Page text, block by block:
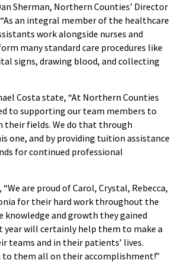
Sherman, Northern Counties’ Director
an integral member of the healthcare
work alongside nurses and
many standard care procedures like
signs, drawing blood, and collecting
Costa state, “At Northern Counties
to supporting our team members to
their fields. We do that through
one, and by providing tuition assistance
for continued professional
are proud of Carol, Crystal, Rebecca,
for their hard work throughout the
knowledge and growth they gained
year will certainly help them to make a
teams and in their patients’ lives.
them all on their accomplishment!”